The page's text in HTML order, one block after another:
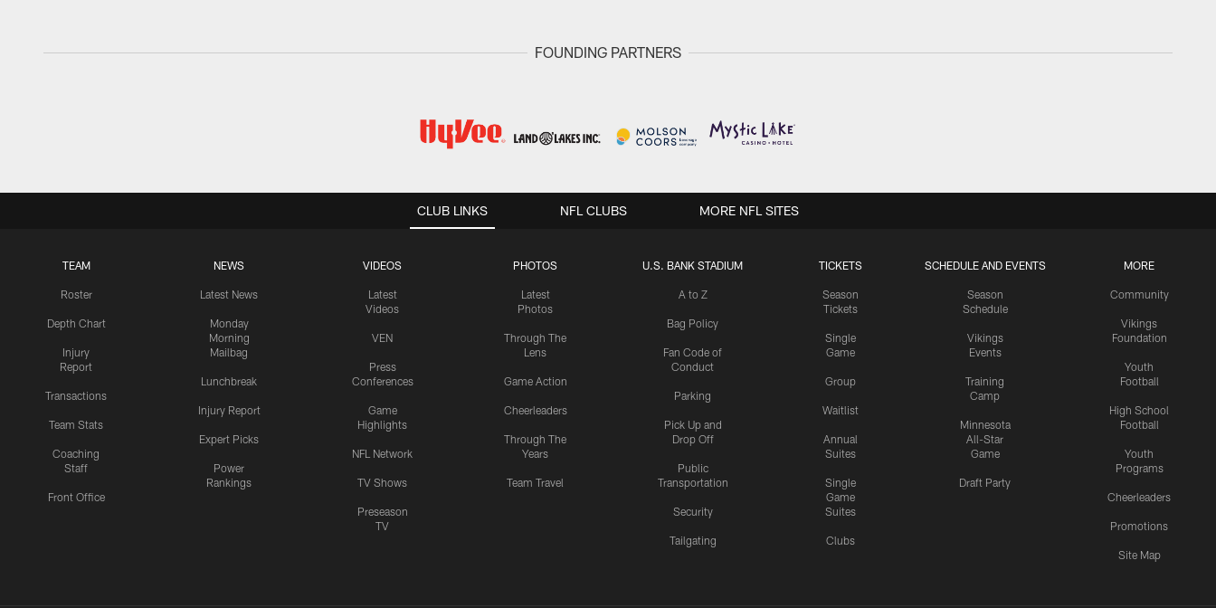
FOUNDING PARTNERS
CLUB LINKS
TEAM
Roster
Depth Chart
Injury
Report
Transactions
Team Stats
Coaching
Staff
Front Office
NEWS
Latest News
Monday
Morning
Mailbag
Lunchbreak
Injury Report
Expert Picks
Power
Rankings
VIDEOS
Latest
Videos
VEN
Press
Conferences
Game
Highlights
NFL Network
TV Shows
Preseason
TV
PHOTOS
Latest
Photos
Through The
Lens
Game Action
Cheerleaders
Through The
Years
Team Travel
U.S. BANK STADIUM
A to Z
Bag Policy
Fan Code of
Conduct
Parking
Pick Up and
Drop Off
Public
Transportation
Security
Tailgating
TICKETS
Season
Tickets
Single
Game
Group
Waitlist
Annual
Suites
Single
Game
Suites
Clubs
SCHEDULE AND EVENTS
Season
Schedule
Vikings
Events
Training
Camp
Minnesota
All-Star
Game
Draft Party
MORE
Community
Vikings
Foundation
Youth
Football
High School
Football
Youth
Programs
Cheerleaders
Promotions
Site Map
NFL CLUBS MORE NFL SITES